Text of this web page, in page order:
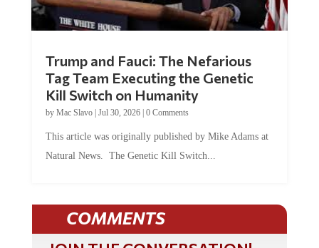
Tag Team Executing the Genetic
Kill Switch on Humanity
byMac Slavo |Jul 30, 2026 | 0 Comments
Natural News. The Genetic Kill Switch...
COMMENTS
JOIN THE CONVERSATION!